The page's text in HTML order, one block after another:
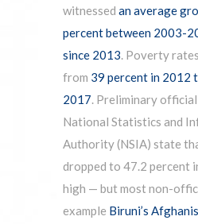
witnessed an average
percent between 2003-
since 2013. Poverty
from 39 percent in 2012
2017. Preliminary
National Statistics and
Authority (NSIA) state
dropped to 47.2 percent
high — but most non-
example Biruni’s